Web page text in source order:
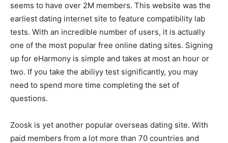
seems to have over 2M members. This website was the
earliest dating internet site to feature compatibility lab
tests. With an incredible number of users, it is actually
one of the most popular free online dating sites. Signing
up for eHarmony is simple and takes at most an hour or
two. If you take the abiliyy test significantly, you may
need to spend more time completing the set of
questions.
Zoosk is yet another popular overseas dating site. With
paid members from a lot more than 70 countries and